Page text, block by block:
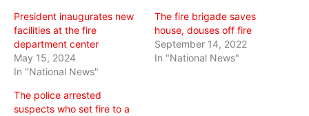
President inaugurates new
facilities at the fire
department center
May 15, 2024
In "National News"
The fire brigade saves
house, douses off fire
September 14, 2022
In "National News"
The police arrested
suspects who set fire to a